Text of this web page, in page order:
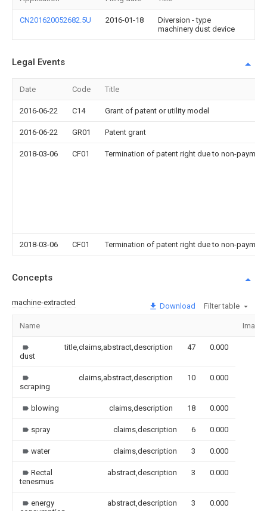
CN201620052682.5U 2016-01-18
Diversion - type
machinery dust device
Legal Events
Date Code Title
2016-06-22 C14 Grant of patent or utility model
2016-06-22 GR01 Patent grant
2018-03-06 CF01 Termination of patent right due to non-
2018-03-06 CF01 Termination of patent right due to non-
Concepts
machine-extracted Download Filter table
Name Image
dust
title,claims,abstract,description 47 0.000
scraping
claims,abstract,description 10 0.000
blowing claims,description 18 0.000
spray claims,description 6 0.000
water claims,description 3 0.000
Rectal
tenesmus
abstract,description 3 0.000
energy
abstract,description 3 0.000